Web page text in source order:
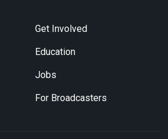
Get Involved
Education
Jobs
For Broadcasters